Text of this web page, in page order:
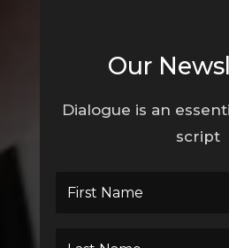
Our
Dialogue is an
script